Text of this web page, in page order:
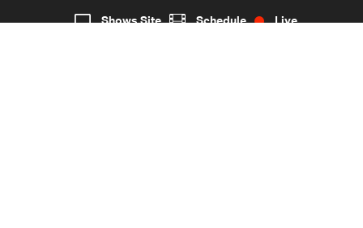
Shows Site Schedule Live